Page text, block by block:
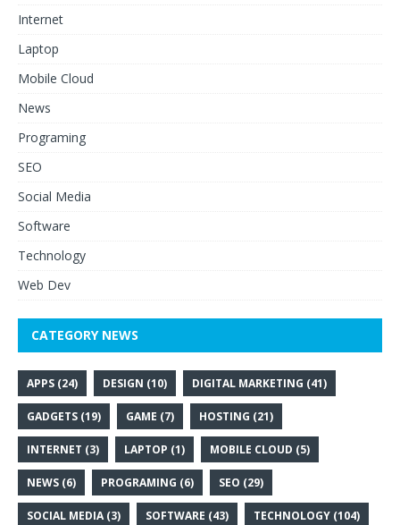
Internet
Laptop
Mobile Cloud
News
Programing
SEO
Social Media
Software
Technology
Web Dev
CATEGORY NEWS
APPS (24) DESIGN (10) DIGITAL MARKETING (41)
GADGETS (19) GAME (7) HOSTING (21)
INTERNET (3) LAPTOP (1) MOBILE CLOUD (5)
NEWS (6) PROGRAMING (6) SEO (29)
SOCIAL MEDIA (3) SOFTWARE (43) TECHNOLOGY (104)